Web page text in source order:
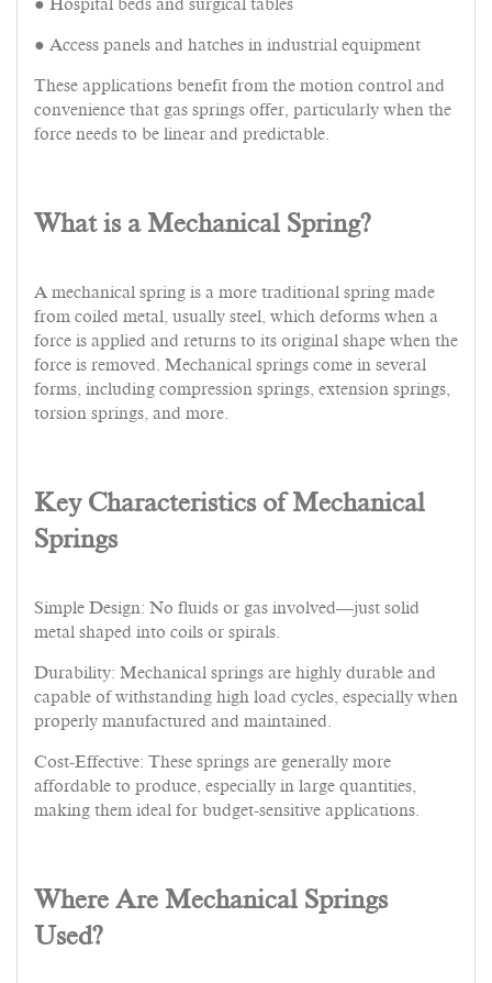
● Hospital beds and surgical tables
● Access panels and hatches in industrial equipment
These applications benefit from the motion control and
convenience that gas springs offer, particularly when the
force needs to be linear and predictable.
What is a Mechanical Spring?
A mechanical spring is a more traditional spring made
from coiled metal, usually steel, which deforms when a
force is applied and returns to its original shape when the
force is removed. Mechanical springs come in several
forms, including compression springs, extension springs,
torsion springs, and more.
Key Characteristics of Mechanical
Springs
Simple Design: No fluids or gas involved—just solid
metal shaped into coils or spirals.
Durability: Mechanical springs are highly durable and
capable of withstanding high load cycles, especially when
properly manufactured and maintained.
Cost-Effective: These springs are generally more
affordable to produce, especially in large quantities,
making them ideal for budget-sensitive applications.
Where Are Mechanical Springs
Used?